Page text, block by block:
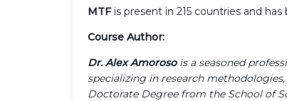
MTF is present in 215 countries and
Course Author:
Dr. Alex Amorosois a seasoned
specializing in research
Doctorate Degree from the School of